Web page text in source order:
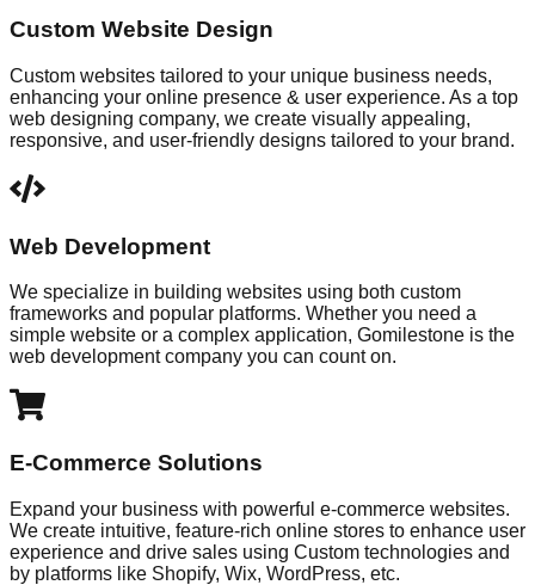
Custom Website Design
Custom websites tailored to your unique business needs,
enhancing your online presence & user experience. As a top
web designing company, we create visually appealing,
responsive, and user-friendly designs tailored to your brand.
Web Development
We specialize in building websites using both custom
frameworks and popular platforms. Whether you need a
simple website or a complex application, Gomilestone is the
web development company you can count on.
E-Commerce Solutions
Expand your business with powerful e-commerce websites.
We create intuitive, feature-rich online stores to enhance user
experience and drive sales using Custom technologies and
by platforms like Shopify, Wix, WordPress, etc.